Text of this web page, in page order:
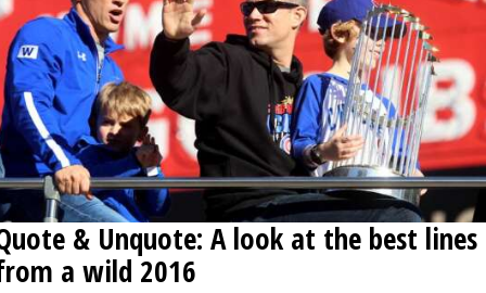
& Unquote: A look at the best lines
a wild 2016